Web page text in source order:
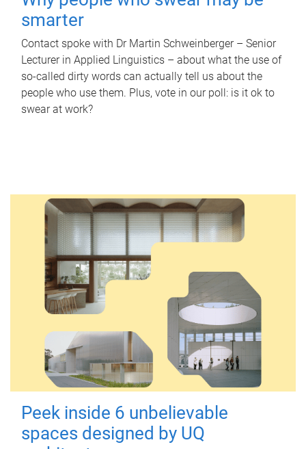
smarter
Contact spoke with Dr Martin Schweinberger – Senior
Lecturer in Applied Linguistics – about what the use of
so-called dirty words can actually tell us about the
people who use them. Plus, vote in our poll: is it ok to
swear at work?
Peek inside 6 unbelievable
spaces designed by UQ